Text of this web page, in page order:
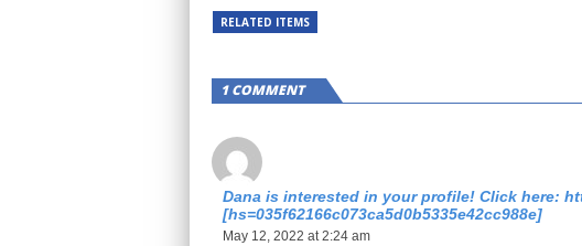
RELATED ITEMS
1 COMMENT
Dana is interested in your profile! Click here:
[hs=035f62166c073ca5d0b5335e42cc988e]
May 12, 2022 at 2:24 am